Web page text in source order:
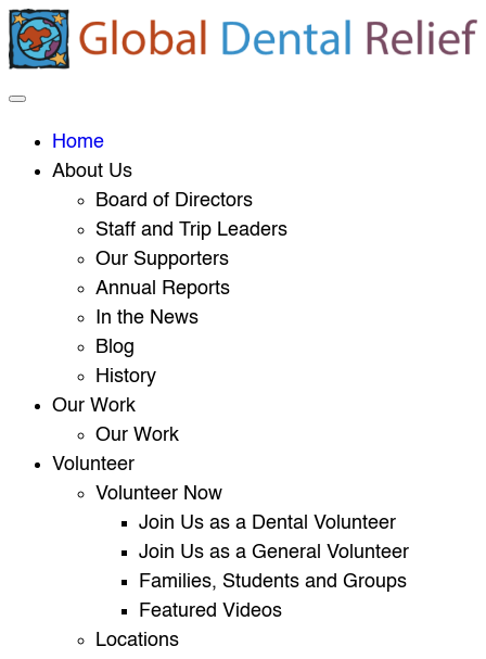
Home
About Us
Board of Directors
Staff and Trip Leaders
Our Supporters
Annual Reports
In the News
Blog
History
Our Work
Our Work
Volunteer
Volunteer Now
Join Us as a Dental Volunteer
Join Us as a General Volunteer
Families, Students and Groups
Featured Videos
Locations